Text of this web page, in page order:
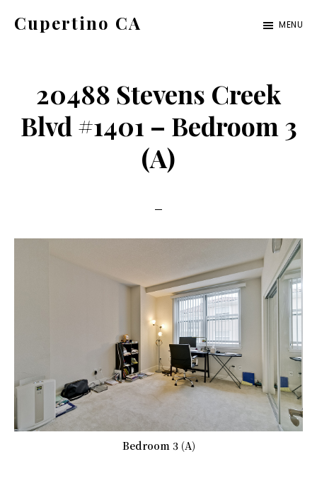
Cupertino CA MENU
20488 Stevens Creek
Blvd #1401 – Bedroom 3
(A)
Bedroom 3 (A)